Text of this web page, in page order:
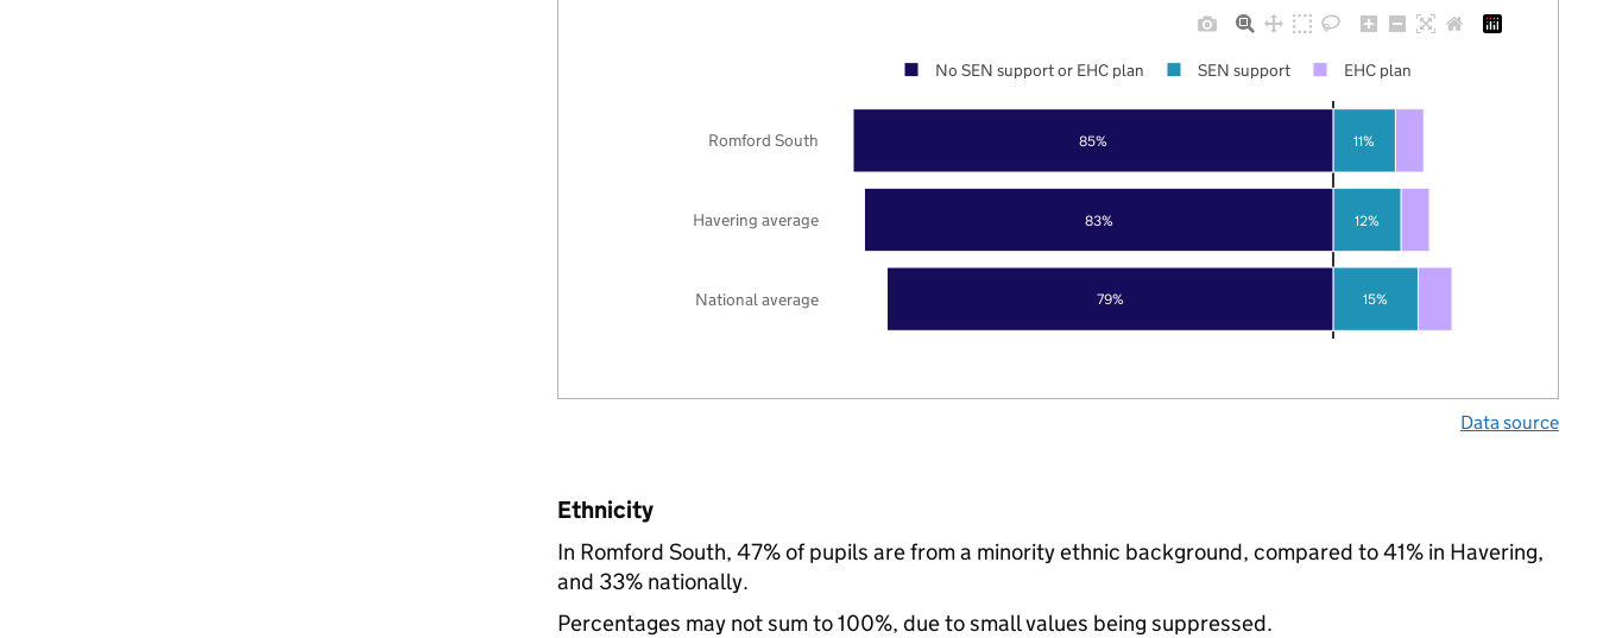
79%
83%
85%
15%
12%
11%
National average
Havering average
Romford South
No SEN support or EHC plan SEN support EHC plan
Data source
Ethnicity
In Romford South, 47% of pupils are from a minority ethnic background, compared to 41% in Havering,
and 33% nationally.
Percentages may not sum to 100%, due to small values being suppressed.